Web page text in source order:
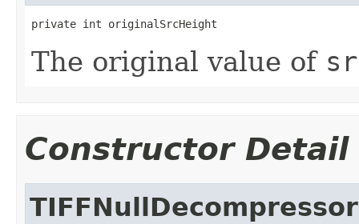
private int originalSrcHeight
The original value of
Constructor Detail
TIFFNullDecompressor